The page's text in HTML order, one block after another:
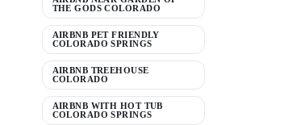
THE GODS COLORADO
AIRBNB PET FRIENDLY
COLORADO SPRINGS
AIRBNB TREEHOUSE
COLORADO
AIRBNB WITH HOT TUB
COLORADO SPRINGS